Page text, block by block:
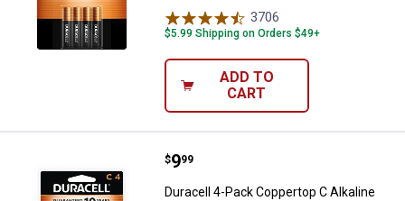
3706
$5.99 Shipping on Orders $49+
ADD TO
CART
Duracell 4-Pack Coppertop C
Price:
$9
. 99
Duracell 4-Pack Coppertop C Alkaline